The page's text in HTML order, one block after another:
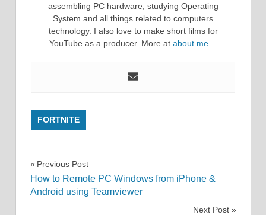
assembling PC hardware, studying Operating
System and all things related to computers
technology. I also love to make short films for
YouTube as a producer. More at about me…
FORTNITE
Post
navigation
Previous Post
How to Remote PC Windows from iPhone &
Android using Teamviewer
Next Post